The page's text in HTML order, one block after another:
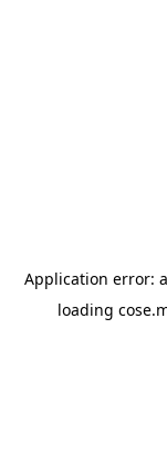
Application error: a
loading